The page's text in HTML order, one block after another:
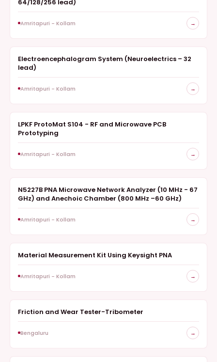
64/128/256 lead)
Amritapuri - Kollam →
ELECTROENCEPHALOGRAM
Electroencephalogram System (Neuroelectrics – 32
lead)
Amritapuri - Kollam →
FABRICATION
LPKF ProtoMat S104 - RF and Microwave PCB
Prototyping
Amritapuri - Kollam →
ANALYZER
N5227B PNA Microwave Network Analyzer (10 MHz - 67
GHz) and Anechoic Chamber (800 MHz –60 GHz)
Amritapuri - Kollam →
ANALYZER
Material Measurement Kit Using Keysight PNA
Amritapuri - Kollam →
Friction and Wear Tester-Tribometer
Bengaluru →